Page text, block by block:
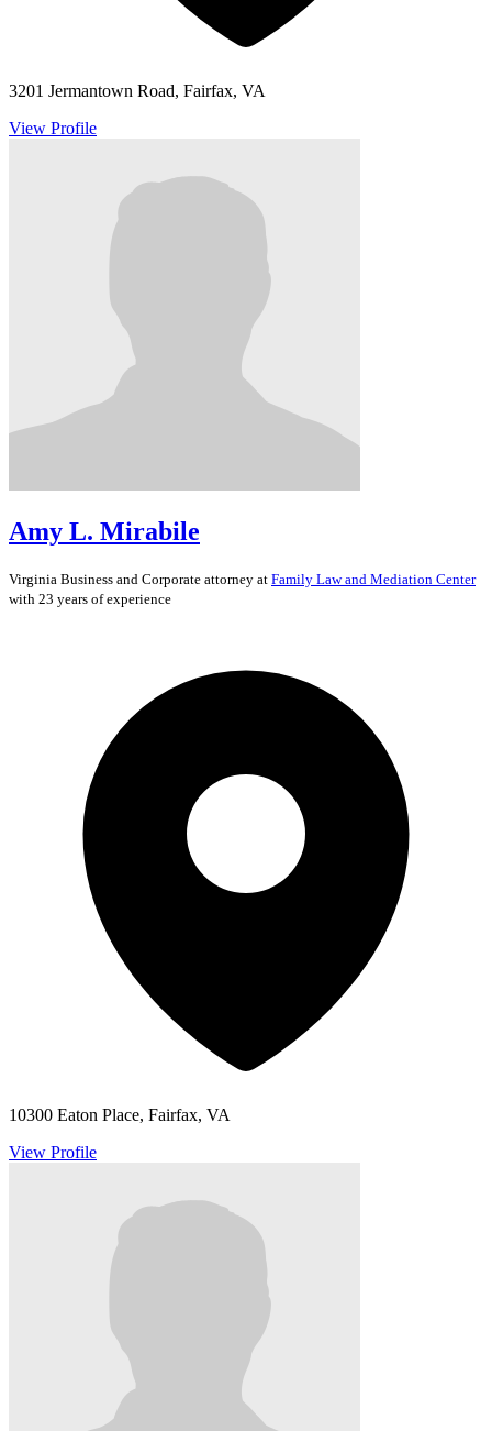
3201 Jermantown Road, Fairfax, VA
View Profile
Amy L. Mirabile
Virginia Business and Corporate attorney at Family Law and Mediation Center
with 23 years of experience
10300 Eaton Place, Fairfax, VA
View Profile